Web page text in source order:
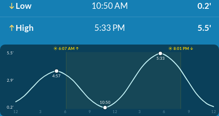
Low 10:50 AM 0.2'
High 5:33 PM 5.5'
☀️ 6:07 AM ↑
☀️ 8:01 PM ↓
5.5'
2.9'
0.2'
12
3 6 9 12 3 6 9 12
4:57
10:50
5:33